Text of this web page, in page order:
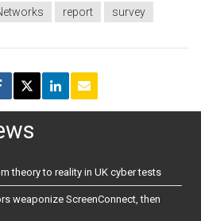
report survey
theory to reality in UK cyber tests
weaponize ScreenConnect, then